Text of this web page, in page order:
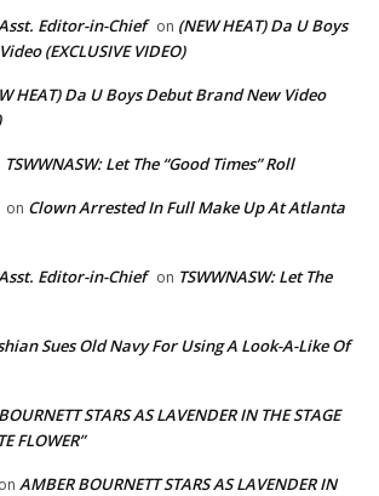
Editor-in-Chief on (NEW HEAT) Da U Boys
(EXCLUSIVE VIDEO)
HEAT) Da U Boys Debut Brand New Video
TSWWNASW: Let The “Good Times” Roll
on Clown Arrested In Full Make Up At Atlanta
Editor-in-Chief on TSWWNASW: Let The
Sues Old Navy For Using A Look-A-Like Of
STARS AS LAVENDER IN THE STAGE
FLOWER”
on AMBER BOURNETT STARS AS LAVENDER IN